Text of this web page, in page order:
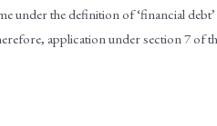
under the definition of ‘financial
application under section 7 of